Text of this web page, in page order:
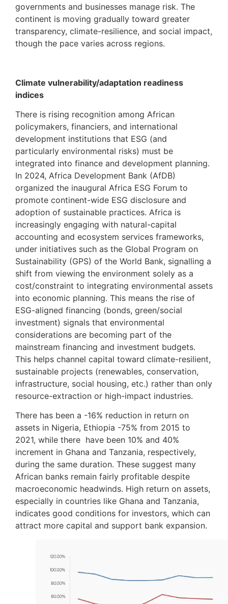
governments and businesses manage risk. The
continent is moving gradually toward greater
transparency, climate-resilience, and social impact,
though the pace varies across regions.
Climate vulnerability/adaptation readiness
indices
There is rising recognition among African
policymakers, financiers, and international
development institutions that ESG (and
particularly environmental risks) must be
integrated into finance and development planning.
In 2024, Africa Development Bank (AfDB)
organized the inaugural Africa ESG Forum to
promote continent-wide ESG disclosure and
adoption of sustainable practices. Africa is
increasingly engaging with natural-capital
accounting and ecosystem services frameworks,
under initiatives such as the Global Program on
Sustainability (GPS) of the World Bank, signalling a
shift from viewing the environment solely as a
cost/constraint to integrating environmental assets
into economic planning. This means the rise of
ESG-aligned financing (bonds, green/social
investment) signals that environmental
considerations are becoming part of the
mainstream financing and investment budgets.
This helps channel capital toward climate-resilient,
sustainable projects (renewables, conservation,
infrastructure, social housing, etc.) rather than only
resource-extraction or high-impact industries.
There has been a -16% reduction in return on
assets in Nigeria, Ethiopia -75% from 2015 to
2021, while there have been 10% and 40%
increment in Ghana and Tanzania, respectively,
during the same duration. These suggest many
African banks remain fairly profitable despite
macroeconomic headwinds. High return on assets,
especially in countries like Ghana and Tanzania,
indicates good conditions for investors, which can
attract more capital and support bank expansion.